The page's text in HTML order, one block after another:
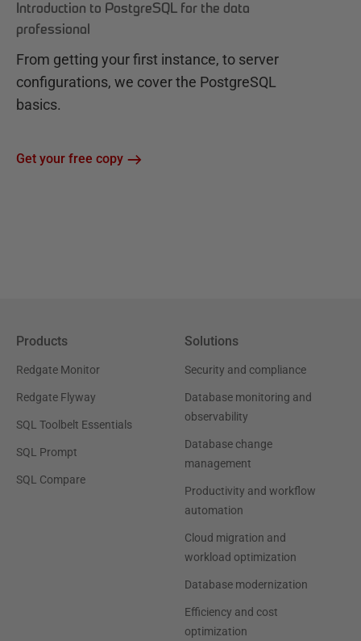
Introduction to PostgreSQL for the data
professional
From getting your first instance, to server
configurations, we cover the PostgreSQL
basics.
Get your free copy
Products
Redgate Monitor
Redgate Flyway
SQL Toolbelt Essentials
SQL Prompt
SQL Compare
Solutions
Security and compliance
Database monitoring and
observability
Database change
management
Productivity and workflow
automation
Cloud migration and
workload optimization
Database modernization
Efficiency and cost
optimization